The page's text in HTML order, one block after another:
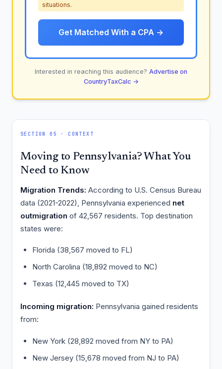
situations.
Get Matched With a CPA →
Interested in reaching this audience? Advertise on
CountryTaxCalc →
SECTION 05 · CONTEXT
Moving to Pennsylvania? What You
Need to Know
Migration Trends: According to U.S. Census Bureau
data (2021-2022), Pennsylvania experienced net
outmigration of 42,567 residents. Top destination
states were:
Florida (38,567 moved to FL)
North Carolina (18,892 moved to NC)
Texas (12,445 moved to TX)
Incoming migration: Pennsylvania gained residents
from:
New York (28,892 moved from NY to PA)
New Jersey (15,678 moved from NJ to PA)